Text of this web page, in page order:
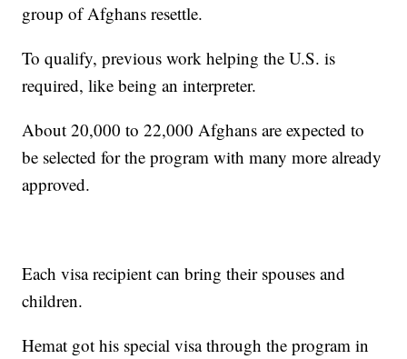
group of Afghans resettle.
To qualify, previous work helping the U.S. is
required, like being an interpreter.
About 20,000 to 22,000 Afghans are expected to
be selected for the program with many more already
approved.
Each visa recipient can bring their spouses and
children.
Hemat got his special visa through the program in